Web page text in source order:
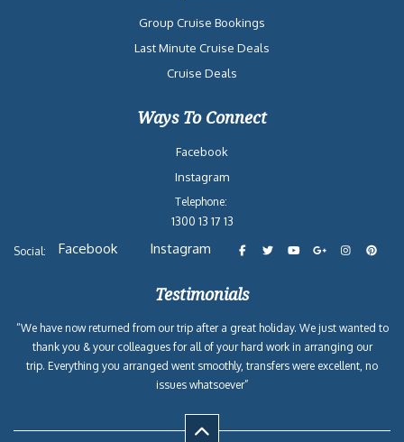
Group Cruise Bookings
Last Minute Cruise Deals
Cruise Deals
Ways To Connect
Facebook
Instagram
Telephone:
1300 13 17 13
Social: Facebook Instagram
Testimonials
“We have now returned from our trip after a great holiday. We just wanted to
thank you & your colleagues for all of your hard work in arranging our
trip. Everything you arranged went smoothly, transfers were excellent, no
issues whatsoever”